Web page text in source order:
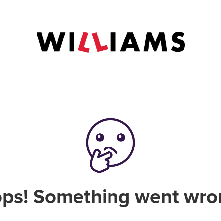
Something went